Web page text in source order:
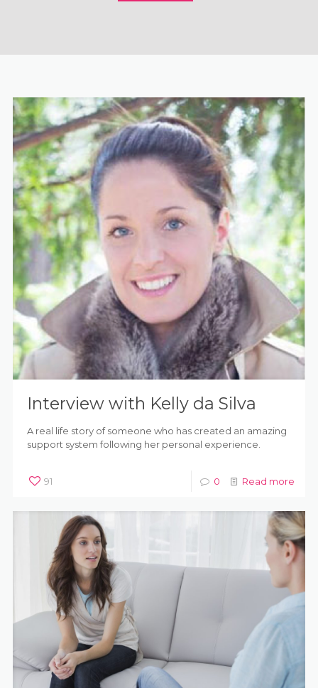
Interview with Kelly da Silva
A real life story of someone who has created an amazing
support system following her personal experience.
91 0 Read more